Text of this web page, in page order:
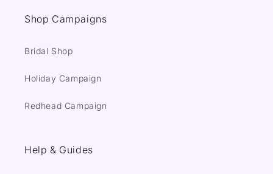
Shop Campaigns
Bridal Shop
Holiday Campaign
Redhead Campaign
Help & Guides